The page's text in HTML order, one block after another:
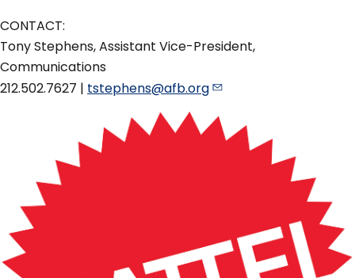
CONTACT:
Tony Stephens, Assistant Vice-President,
Communications
212.502.7627 | tstephens@afb.org